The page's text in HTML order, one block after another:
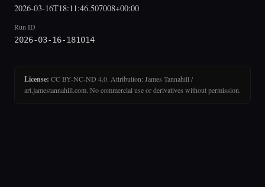
2026-03-16T18:11:46.507008+00:00
Run ID
2026-03-16-181014
License: CC BY-NC-ND 4.0. Attribution: James Tannahill /
art.jamestannahill.com. No commercial use or derivatives without permission.